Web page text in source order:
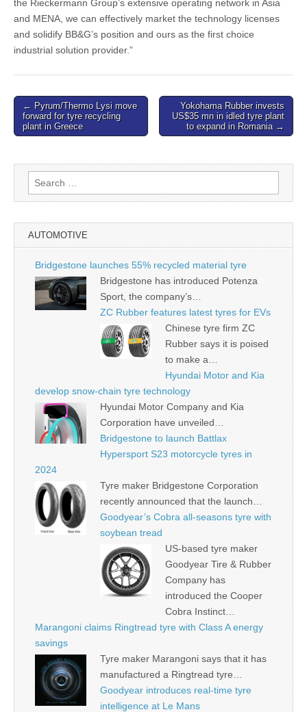
the Rieckermann Group’s extensive operating network in Asia
and MENA, we can effectively market the technology licenses
and solidify BB&G’s position and ours as the first choice
industrial solution provider.”
Post
navigation
← Pyrum/Thermo Lysi move
forward for tyre recycling
plant in Greece
Yokohama Rubber invests
US$35 mn in idled tyre plant
to expand in Romania →
Search
for:
AUTOMOTIVE
Bridgestone launches 55% recycled material tyre
Bridgestone has introduced Potenza
Sport, the company’s…
ZC Rubber features latest tyres for EVs
Chinese tyre firm ZC
Rubber says it is poised
to make a…
Hyundai Motor and Kia
develop snow-chain tyre technology
Hyundai Motor Company and Kia
Corporation have unveiled…
Bridgestone to launch Battlax
Hypersport S23 motorcycle tyres in
2024
Tyre maker Bridgestone Corporation
recently announced that the launch…
Goodyear’s Cobra all-seasons tyre with
soybean tread
US-based tyre maker
Goodyear Tire & Rubber
Company has
introduced the Cooper
Cobra Instinct…
Marangoni claims Ringtread tyre with Class A energy
savings
Tyre maker Marangoni says that it has
manufactured a Ringtread tyre…
Goodyear introduces real-time tyre
intelligence at Le Mans